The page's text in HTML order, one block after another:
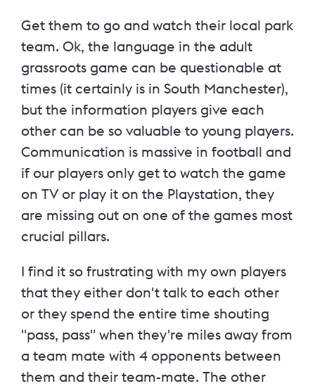
Get them to go and watch their local park
team. Ok, the language in the adult
grassroots game can be questionable at
times (it certainly is in South Manchester),
but the information players give each
other can be so valuable to young players.
Communication is massive in football and
if our players only get to watch the game
on TV or play it on the Playstation, they
are missing out on one of the games most
crucial pillars.
I find it so frustrating with my own players
that they either don't talk to each other
or they spend the entire time shouting
"pass, pass" when they're miles away from
a team mate with 4 opponents between
them and their team-mate. The other